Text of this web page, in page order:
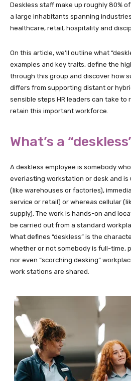
Deskless staff make up roughly 80%
a large inhabitants spanning
healthcare, retail, hospitality and
On this article, we’ll outline what
examples and key traits, define the
through this group and discover how
differs from supporting distant or
sensible steps HR leaders can take to
retain this important workforce.
What’s a
A deskless employee is somebody
everlasting workstation or desk and
(like warehouses or factories),
service or retail) or whereas cellular
supply). The work is hands-on and
be carried out from a standard
What defines “deskless” is the
whether or not somebody is full-time,
nor even “scorching desking”
work stations are shared.